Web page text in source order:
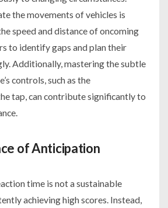
the movements of vehicles is
speed and distance of oncoming
to identify gaps and plan their
Additionally, mastering the subtle
controls, such as the
tap, can contribute significantly to
of Anticipation
time is not a sustainable
achieving high scores. Instead,